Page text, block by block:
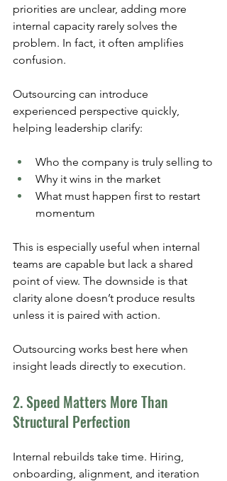
priorities are unclear, adding more
internal capacity rarely solves the
problem. In fact, it often amplifies
confusion.
Outsourcing can introduce
experienced perspective quickly,
helping leadership clarify:
Who the company is truly selling to
Why it wins in the market
What must happen first to restart
momentum
This is especially useful when internal
teams are capable but lack a shared
point of view. The downside is that
clarity alone doesn’t produce results
unless it is paired with action.
Outsourcing works best here when
insight leads directly to execution.
2. Speed Matters More Than
Structural Perfection
Internal rebuilds take time. Hiring,
onboarding, alignment, and iteration